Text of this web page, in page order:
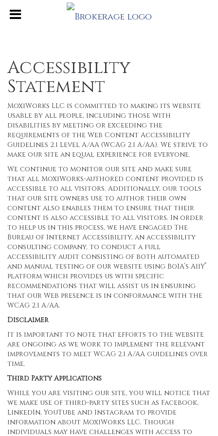
Accessibility
Statement
MoxiWorks LLC is committed to making its website
usable by all people, including those with
disabilities by meeting or exceeding the
requirements of the Web Content Accessibility
Guidelines 2.1 Level A/AA (WCAG 2.1 A/AA). We strive to
make our site an equal experience for everyone.
We continue to monitor our site and make sure
that all MoxiWorks-authored content provided is
accessible to all visitors. Additionally, our tools
that our site owners use to author their own
content also enables them to ensure that their
content is also accessible to all visitors. In order
to help us in this process, we have engaged The
Bureau of Internet Accessibility, an accessibility
consulting company, to conduct a full
accessibility audit consisting of both automated
and manual testing of our website using BoIA’s A11Y®
platform which provides us with specific
recommendations that will assist us in ensuring
that our Web presence is in conformance with the
WCAG 2.1 A/AA.
Disclaimer
It is important to note that efforts to the website
are ongoing as we work to implement the relevant
improvements to meet WCAG 2.1 A/AA guidelines over
time.
Third Party Applications
While you are visiting our site, you will notice that
we make use of third-party sites such as Facebook,
LinkedIn, YouTube and Instagram to provide
information about MoxiWorks LLC. Though
individuals may have challenges with access to